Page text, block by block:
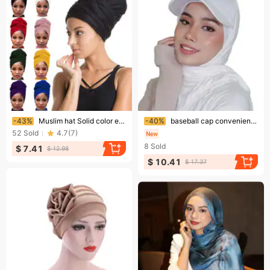
Ending soon!
-43%
Muslim hat Solid color ethnic style bandana fashion shawls popular multi-color milk silk bandana hats
52 Sold 4.7(7)
$ 7.41 $ 12.98
Ending soon!
-40% baseball cap convenient hijab women hijab single color mercerized cotton hijab hat sun protection hat
8 Sold
$ 10.41 $ 17.37